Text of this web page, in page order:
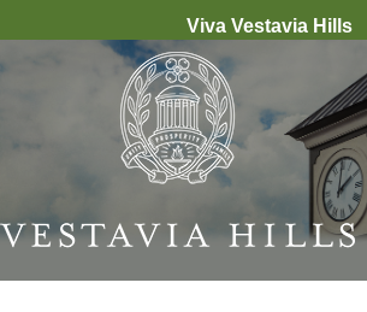
Viva Vestavia Hills